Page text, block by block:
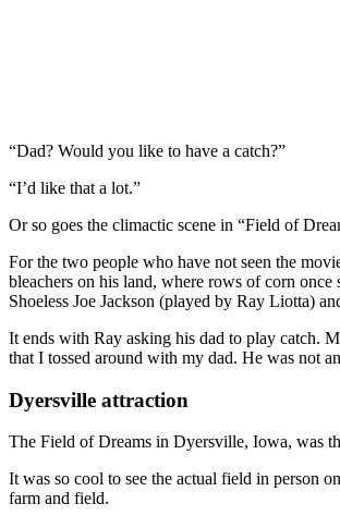
“Dad? Would you like to have a catch?”
“I’d like that a lot.”
Or so goes the climactic scene in “Field of
For the two people who have not seen the
bleachers on his land, where rows of corn
Shoeless Joe Jackson (played by Ray Liotta)
It ends with Ray asking his dad to play catch.
that I tossed around with my dad. He was not
Dyersville attraction
The Field of Dreams in Dyersville, Iowa, was
It was so cool to see the actual field in person
farm and field.